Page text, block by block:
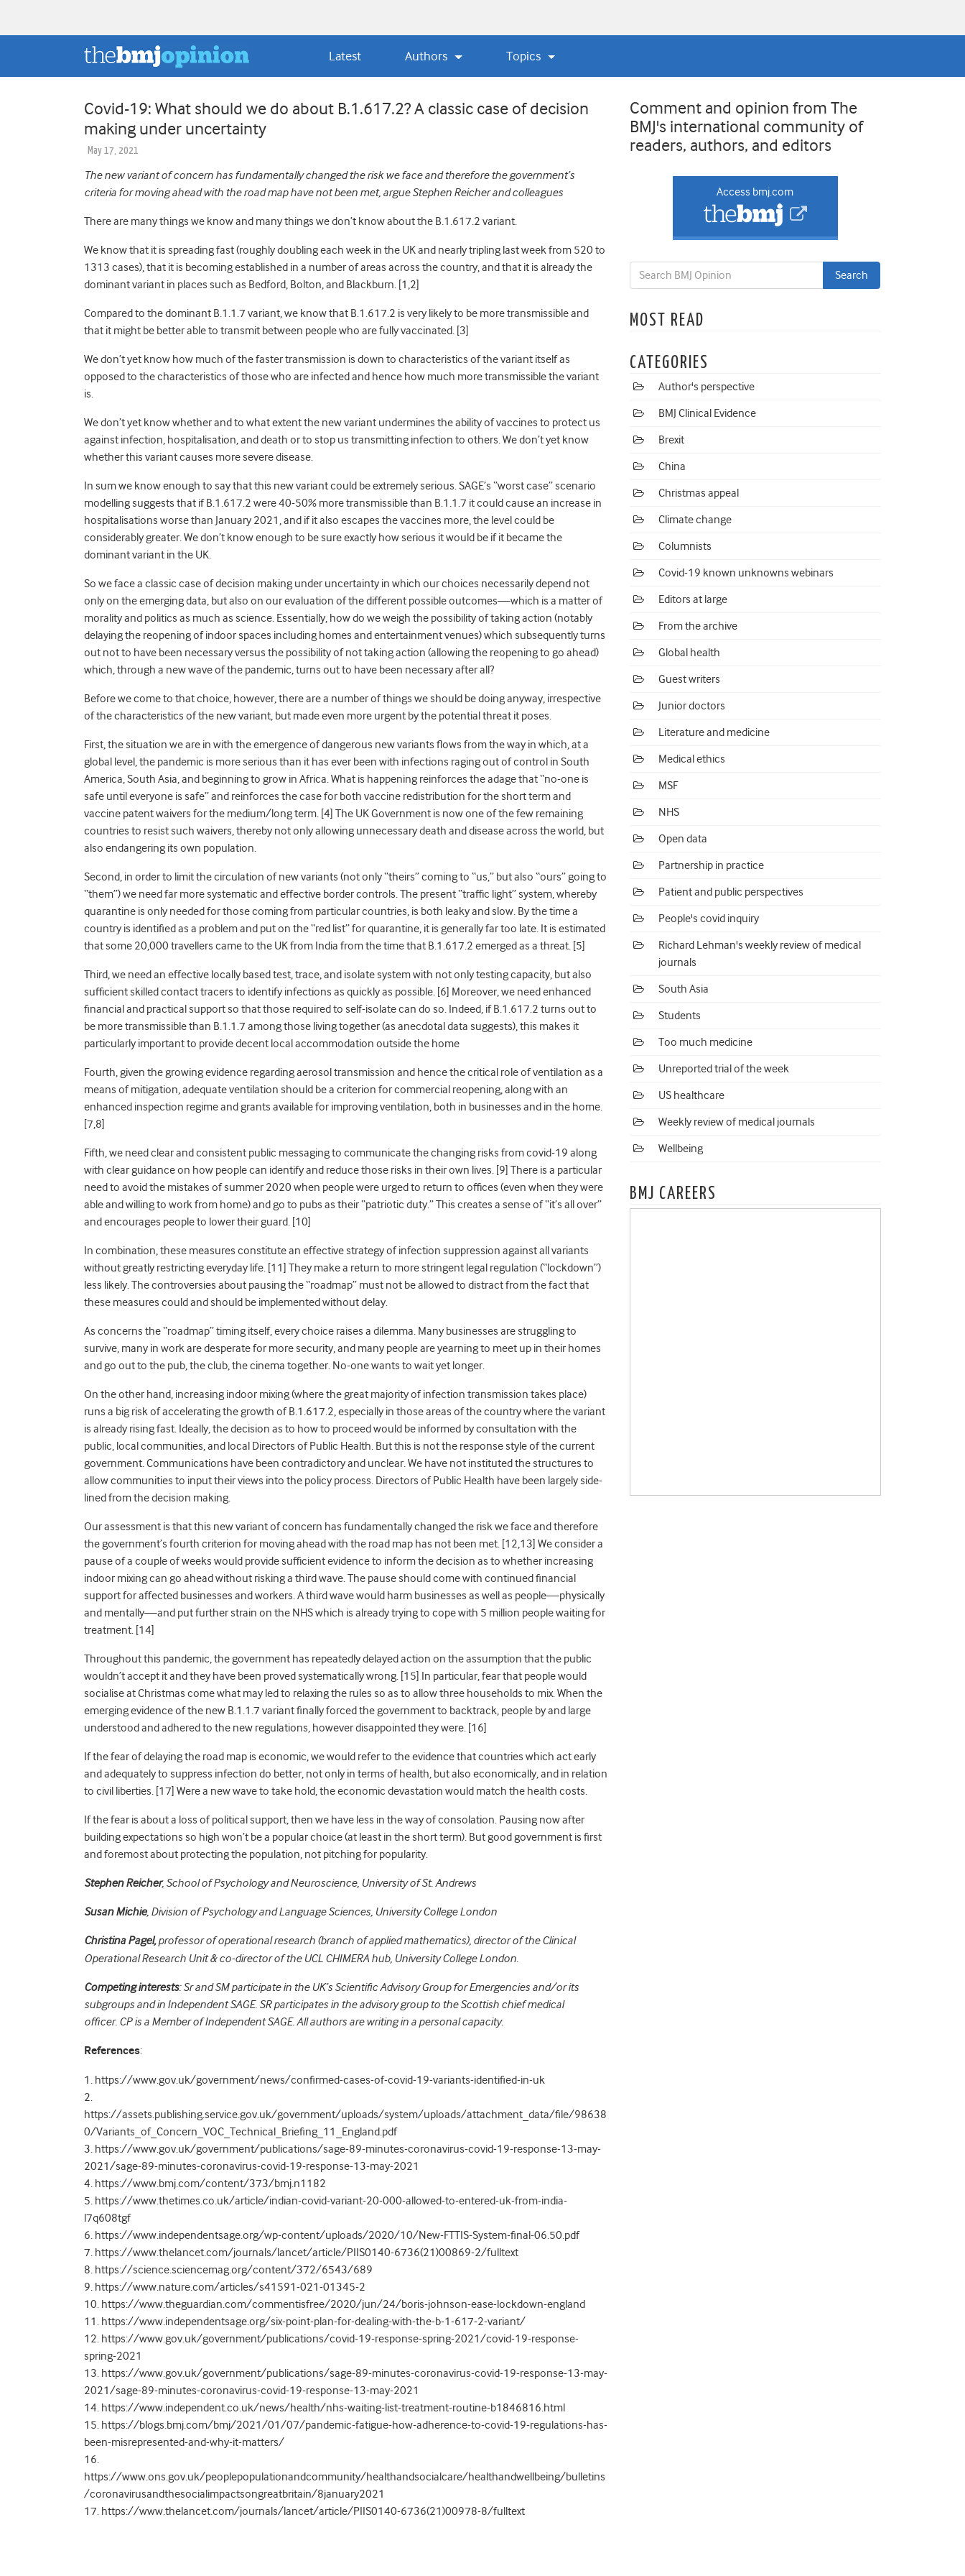
Latest Authors Topics
Covid-19: What should we do about B.1.617.2? A classic case of decision
making under uncertainty
May 17, 2021
The new variant of concern has fundamentally changed the risk we face and therefore the government’s
criteria for moving ahead with the road map have not been met, argue Stephen Reicher and colleagues
There are many things we know and many things we don’t know about the B.1.617.2 variant.
We know that it is spreading fast (roughly doubling each week in the UK and nearly tripling last week from 520 to
1313 cases), that it is becoming established in a number of areas across the country, and that it is already the
dominant variant in places such as Bedford, Bolton, and Blackburn. [1,2]
Compared to the dominant B.1.1.7 variant, we know that B.1.617.2 is very likely to be more transmissible and
that it might be better able to transmit between people who are fully vaccinated. [3]
We don’t yet know how much of the faster transmission is down to characteristics of the variant itself as
opposed to the characteristics of those who are infected and hence how much more transmissible the variant
is.
We don’t yet know whether and to what extent the new variant undermines the ability of vaccines to protect us
against infection, hospitalisation, and death or to stop us transmitting infection to others. We don’t yet know
whether this variant causes more severe disease.
In sum we know enough to say that this new variant could be extremely serious. SAGE’s “worst case” scenario
modelling suggests that if B.1.617.2 were 40-50% more transmissible than B.1.1.7 it could cause an increase in
hospitalisations worse than January 2021, and if it also escapes the vaccines more, the level could be
considerably greater. We don’t know enough to be sure exactly how serious it would be if it became the
dominant variant in the UK.
So we face a classic case of decision making under uncertainty in which our choices necessarily depend not
only on the emerging data, but also on our evaluation of the different possible outcomes—which is a matter of
morality and politics as much as science. Essentially, how do we weigh the possibility of taking action (notably
delaying the reopening of indoor spaces including homes and entertainment venues) which subsequently turns
out not to have been necessary versus the possibility of not taking action (allowing the reopening to go ahead)
which, through a new wave of the pandemic, turns out to have been necessary after all?
Before we come to that choice, however, there are a number of things we should be doing anyway, irrespective
of the characteristics of the new variant, but made even more urgent by the potential threat it poses.
First, the situation we are in with the emergence of dangerous new variants flows from the way in which, at a
global level, the pandemic is more serious than it has ever been with infections raging out of control in South
America, South Asia, and beginning to grow in Africa. What is happening reinforces the adage that “no-one is
safe until everyone is safe” and reinforces the case for both vaccine redistribution for the short term and
vaccine patent waivers for the medium/long term. [4] The UK Government is now one of the few remaining
countries to resist such waivers, thereby not only allowing unnecessary death and disease across the world, but
also endangering its own population.
Second, in order to limit the circulation of new variants (not only “theirs” coming to “us,” but also “ours” going to
“them”) we need far more systematic and effective border controls. The present “traffic light” system, whereby
quarantine is only needed for those coming from particular countries, is both leaky and slow. By the time a
country is identified as a problem and put on the “red list” for quarantine, it is generally far too late. It is estimated
that some 20,000 travellers came to the UK from India from the time that B.1.617.2 emerged as a threat. [5]
Third, we need an effective locally based test, trace, and isolate system with not only testing capacity, but also
sufficient skilled contact tracers to identify infections as quickly as possible. [6] Moreover, we need enhanced
financial and practical support so that those required to self-isolate can do so. Indeed, if B.1.617.2 turns out to
be more transmissible than B.1.1.7 among those living together (as anecdotal data suggests), this makes it
particularly important to provide decent local accommodation outside the home
Fourth, given the growing evidence regarding aerosol transmission and hence the critical role of ventilation as a
means of mitigation, adequate ventilation should be a criterion for commercial reopening, along with an
enhanced inspection regime and grants available for improving ventilation, both in businesses and in the home.
[7,8]
Fifth, we need clear and consistent public messaging to communicate the changing risks from covid-19 along
with clear guidance on how people can identify and reduce those risks in their own lives. [9] There is a particular
need to avoid the mistakes of summer 2020 when people were urged to return to offices (even when they were
able and willing to work from home) and go to pubs as their “patriotic duty.” This creates a sense of “it’s all over”
and encourages people to lower their guard. [10]
In combination, these measures constitute an effective strategy of infection suppression against all variants
without greatly restricting everyday life. [11] They make a return to more stringent legal regulation (“lockdown”)
less likely. The controversies about pausing the “roadmap” must not be allowed to distract from the fact that
these measures could and should be implemented without delay.
As concerns the “roadmap” timing itself, every choice raises a dilemma. Many businesses are struggling to
survive, many in work are desperate for more security, and many people are yearning to meet up in their homes
and go out to the pub, the club, the cinema together. No-one wants to wait yet longer.
On the other hand, increasing indoor mixing(where the great majority of infection transmission takes place)
runs a big risk of accelerating the growth of B.1.617.2, especially in those areas of the country where the variant
is already rising fast. Ideally, the decision as to how to proceed would be informed by consultation with the
public, local communities, and local Directors of Public Health. But this is not the response style of the current
government. Communications have been contradictory and unclear. We have not instituted the structures to
allow communities to input their views into the policy process. Directors of Public Health have been largely side-
lined from the decision making.
Our assessment is that this new variant of concern has fundamentally changed the risk we face and therefore
the government’s fourth criterion for moving ahead with the road map has not been met. [12,13] We consider a
pause of a couple of weeks would provide sufficient evidence to inform the decision as to whether increasing
indoor mixing can go ahead without risking a third wave. The pause should come with continued financial
support for affected businesses and workers. A third wave would harm businesses as well as people—physically
and mentally—and put further strain on the NHS which is already trying to cope with 5 million people waiting for
treatment. [14]
Throughout this pandemic, the government has repeatedly delayed action on the assumption that the public
wouldn’t accept it and they have been proved systematically wrong. [15] In particular, fear that people would
socialise at Christmas come what may led to relaxing the rules so as to allow three households to mix. When the
emerging evidence of the new B.1.1.7 variant finally forced the government to backtrack, people by and large
understood and adhered to the new regulations, however disappointed they were. [16]
If the fear of delaying the road map is economic, we would refer to the evidence that countries which act early
and adequately to suppress infection do better, not only in terms of health, but also economically, and in relation
to civil liberties. [17] Were a new wave to take hold, the economic devastation would match the health costs.
If the fear is about a loss of political support, then we have less in the way of consolation. Pausing now after
building expectations so high won’t be a popular choice (at least in the short term). But good government is first
and foremost about protecting the population, not pitching for popularity.
Stephen Reicher, School of Psychology and Neuroscience, University of St. Andrews
Susan Michie, Division of Psychology and Language Sciences, University College London
Christina Pagel,professor of operational research (branch of applied mathematics), director of the Clinical
Operational Research Unit & co-director of the UCL CHIMERA hub, University College London.
Competing interests: Sr and SM participate in the UK’s Scientific Advisory Group for Emergencies and/or its
subgroups and in Independent SAGE. SR participates in the advisory group to the Scottish chief medical
officer. CP is a Member of Independent SAGE.All authors are writing in a personal capacity.
References:
1. https://www.gov.uk/government/news/confirmed-cases-of-covid-19-variants-identified-in-uk
2.
https://assets.publishing.service.gov.uk/government/uploads/system/uploads/attachment_data/file/98638
0/Variants_of_Concern_VOC_Technical_Briefing_11_England.pdf
3. https://www.gov.uk/government/publications/sage-89-minutes-coronavirus-covid-19-response-13-may-
2021/sage-89-minutes-coronavirus-covid-19-response-13-may-2021
4. https://www.bmj.com/content/373/bmj.n1182
5. https://www.thetimes.co.uk/article/indian-covid-variant-20-000-allowed-to-entered-uk-from-india-
l7q608tgf
6. https://www.independentsage.org/wp-content/uploads/2020/10/New-FTTIS-System-final-06.50.pdf
7. https://www.thelancet.com/journals/lancet/article/PIIS0140-6736(21)00869-2/fulltext
8. https://science.sciencemag.org/content/372/6543/689
9. https://www.nature.com/articles/s41591-021-01345-2
10. https://www.theguardian.com/commentisfree/2020/jun/24/boris-johnson-ease-lockdown-england
11. https://www.independentsage.org/six-point-plan-for-dealing-with-the-b-1-617-2-variant/
12. https://www.gov.uk/government/publications/covid-19-response-spring-2021/covid-19-response-
spring-2021
13. https://www.gov.uk/government/publications/sage-89-minutes-coronavirus-covid-19-response-13-may-
2021/sage-89-minutes-coronavirus-covid-19-response-13-may-2021
14. https://www.independent.co.uk/news/health/nhs-waiting-list-treatment-routine-b1846816.html
15. https://blogs.bmj.com/bmj/2021/01/07/pandemic-fatigue-how-adherence-to-covid-19-regulations-has-
been-misrepresented-and-why-it-matters/
16.
https://www.ons.gov.uk/peoplepopulationandcommunity/healthandsocialcare/healthandwellbeing/bulletins
/coronavirusandthesocialimpactsongreatbritain/8january2021
17. https://www.thelancet.com/journals/lancet/article/PIIS0140-6736(21)00978-8/fulltext
Comment and opinion from The
BMJ's international community of
readers, authors, and editors
Access bmj.com
MOST READ
CATEGORIES
Author's perspective
BMJ Clinical Evidence
Brexit
China
Christmas appeal
Climate change
Columnists
Covid-19 known unknowns webinars
Editors at large
From the archive
Global health
Guest writers
Junior doctors
Literature and medicine
Medical ethics
MSF
NHS
Open data
Partnership in practice
Patient and public perspectives
People's covid inquiry
Richard Lehman's weekly review of medical
journals
South Asia
Students
Too much medicine
Unreported trial of the week
US healthcare
Weekly review of medical journals
Wellbeing
BMJ CAREERS